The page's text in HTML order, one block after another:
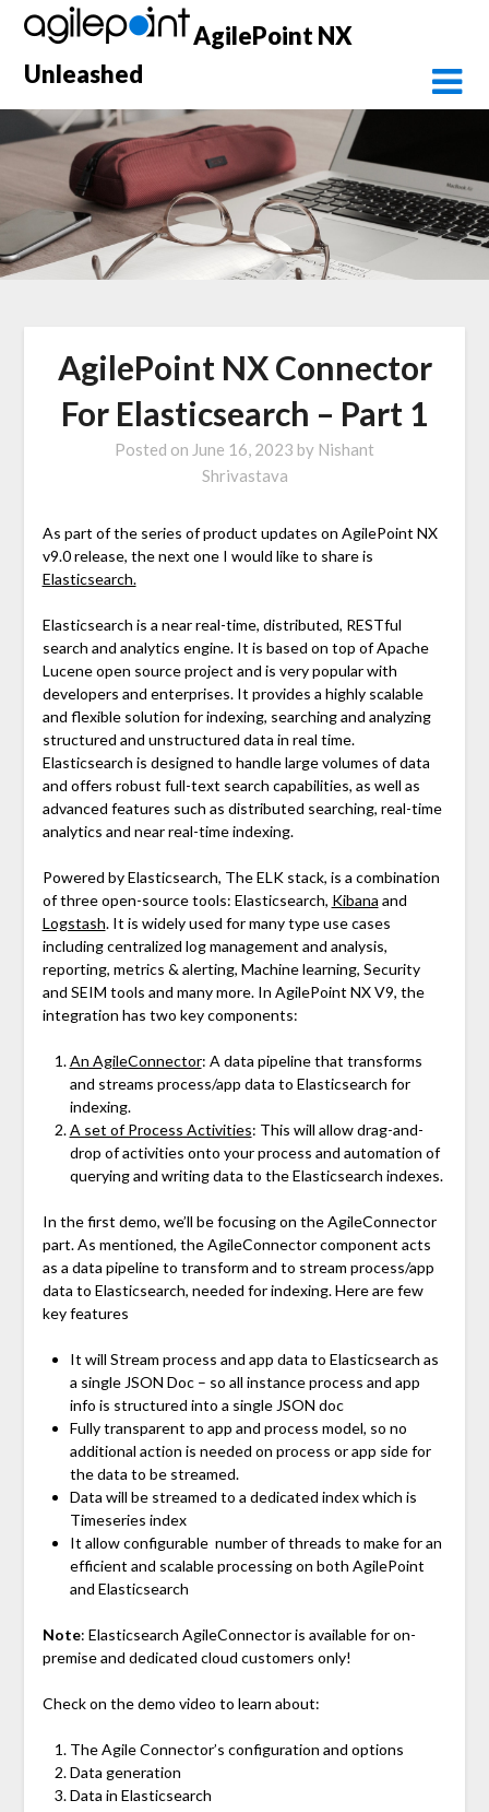
Skip
content
AgilePoint NX
Unleashed
AgilePoint NX Connector
For Elasticsearch – Part 1
Posted on June 16, 2023 by Nishant
Shrivastava
As part of the series of product updates on AgilePoint NX
v9.0 release, the next one I would like to share is
Elasticsearch.
Elasticsearch is a near real-time, distributed, RESTful
search and analytics engine. It is based on top of Apache
Lucene open source project and is very popular with
developers and enterprises. It provides a highly scalable
and flexible solution for indexing, searching and analyzing
structured and unstructured data in real time.
Elasticsearch is designed to handle large volumes of data
and offers robust full-text search capabilities, as well as
advanced features such as distributed searching, real-time
analytics and near real-time indexing.
Powered by Elasticsearch, The ELK stack, is a combination
of three open-source tools: Elasticsearch, Kibana and
Logstash. It is widely used for many type use cases
including centralized log management and analysis,
reporting, metrics & alerting, Machine learning, Security
and SEIM tools and many more. In AgilePoint NX V9, the
integration has two key components:
An AgileConnector: A data pipeline that transforms
and streams process/app data to Elasticsearch for
indexing.
A set of Process Activities: This will allow drag-and-
drop of activities onto your process and automation of
querying and writing data to the Elasticsearch indexes.
In the first demo, we’ll be focusing on the AgileConnector
part. As mentioned, the AgileConnector component acts
as a data pipeline to transform and to stream process/app
data to Elasticsearch, needed for indexing. Here are few
key features
It will Stream process and app data to Elasticsearch as
a single JSON Doc – so all instance process and app
info is structured into a single JSON doc
Fully transparent to app and process model, so no
additional action is needed on process or app side for
the data to be streamed.
Data will be streamed to a dedicated index which is
Timeseries index
It allow configurable number of threads to make for an
efficient and scalable processing on both AgilePoint
and Elasticsearch
Note: Elasticsearch AgileConnector is available for on-
premise and dedicated cloud customers only!
Check on the demo video to learn about:
The Agile Connector’s configuration and options
Data generation
Data in Elasticsearch